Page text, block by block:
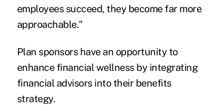
employees succeed, they become far more
approachable."
Plan sponsors have an opportunity to
enhance financial wellness by integrating
financial advisors into their benefits
strategy.